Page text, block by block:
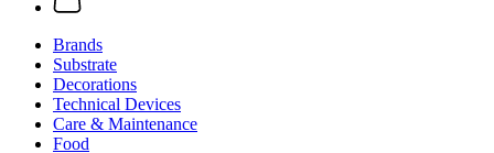
Brands
Substrate
Decorations
Technical Devices
Care & Maintenance
Food